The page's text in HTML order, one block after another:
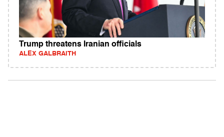
Trump threatens Iranian officials
ALEX GALBRAITH